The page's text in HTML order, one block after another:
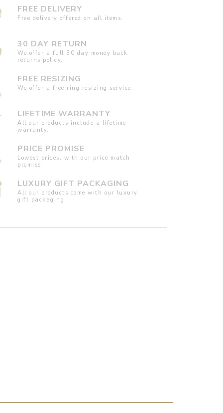
FREE DELIVERY
Free delivery offered on all items.
30 DAY RETURN
We offer a full 30 day money back
returns policy.
FREE RESIZING
We offer a free ring resizing service.
LIFETIME WARRANTY
All our products include a lifetime
warranty.
PRICE PROMISE
Lowest prices, with our price match
promise.
LUXURY GIFT PACKAGING
All our products come with our luxury
gift packaging.